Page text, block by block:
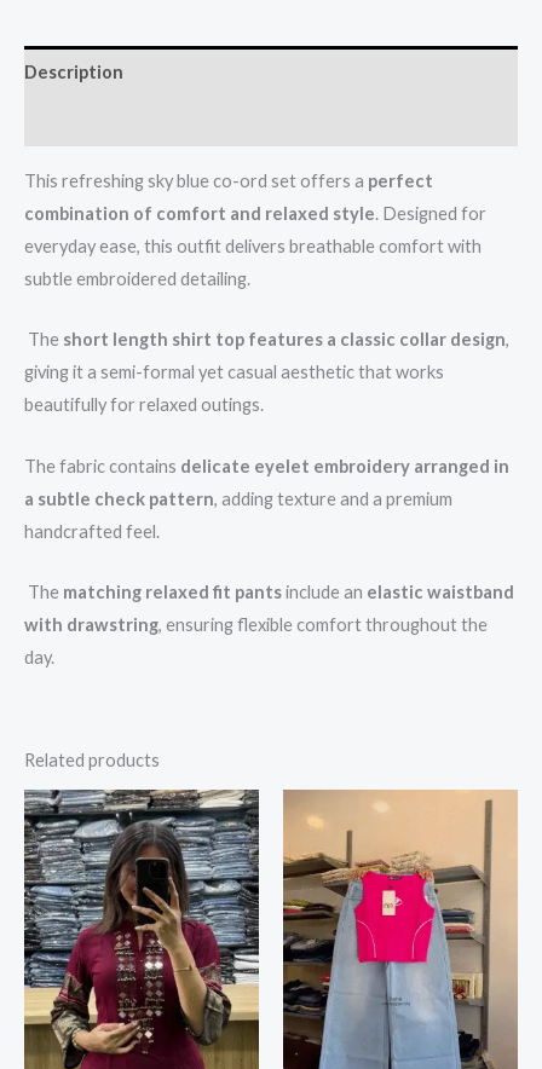
Description
This refreshing sky blue co-ord set offers a perfect
combination of comfort and relaxed style. Designed for
everyday ease, this outfit delivers breathable comfort with
subtle embroidered detailing.
The short length shirt top features a classic collar design,
giving it a semi-formal yet casual aesthetic that works
beautifully for relaxed outings.
The fabric contains delicate eyelet embroidery arranged in
a subtle check pattern, adding texture and a premium
handcrafted feel.
The matching relaxed fit pantsinclude an elastic waistband
with drawstring, ensuring flexible comfort throughout the
day.
Related products